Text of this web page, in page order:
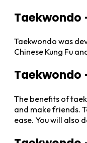
Taekwondo
Taekwondo was
Chinese Kung Fu
Taekwondo
The benefits of
and make friends.
ease. You will also